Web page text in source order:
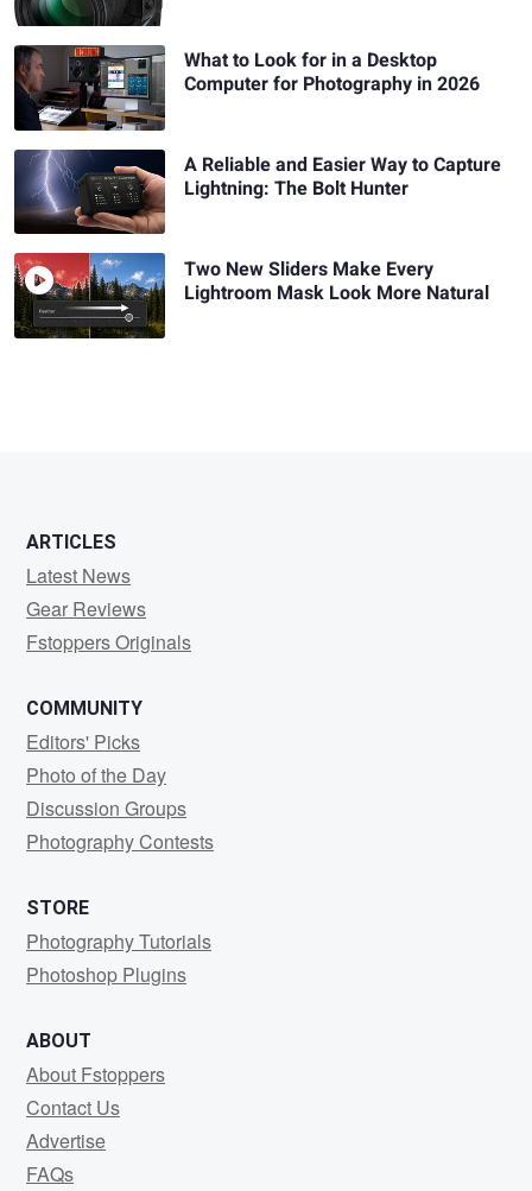
What to Look for in a Desktop
Computer for Photography in 2026
A Reliable and Easier Way to Capture
Lightning: The Bolt Hunter
Two New Sliders Make Every
Lightroom Mask Look More Natural
ARTICLES
Latest News
Gear Reviews
Fstoppers Originals
COMMUNITY
Editors' Picks
Photo of the Day
Discussion Groups
Photography Contests
STORE
Photography Tutorials
Photoshop Plugins
ABOUT
About Fstoppers
Contact Us
Advertise
FAQs